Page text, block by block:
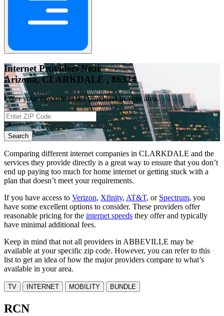
Internet Providers Near
Arizona, CLARKDALE , 86324
Enter your zip code to see providers in your area.
📍
Search
Comparing different internet companies in CLARKDALE and the
services they provide directly is a great way to ensure that you don’t
end up paying too much for home internet or getting stuck with a
plan that doesn’t meet your requirements.
If you have access to Verizon, Xfinity, AT&T, or Spectrum, you
have some excellent options to consider. These providers offer
reasonable pricing for the internet speeds they offer and typically
have minimal additional fees.
Keep in mind that not all providers in ABBEVILLE may be
available at your specific zip code. However, you can refer to this
list to get an idea of how the major providers compare to what’s
available in your area.
TV INTERNET MOBILITY BUNDLE
RCN